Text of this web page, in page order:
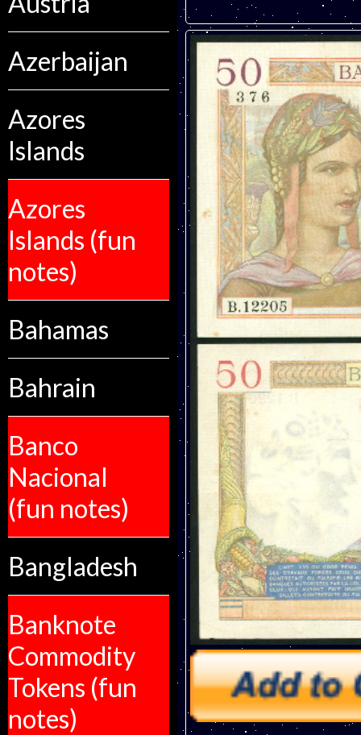
Azerbaijan
Azores
Islands
Azores
Islands (fun
notes)
Bahamas
Bahrain
Banco
Nacional
(fun notes)
Bangladesh
Banknote
Commodity
Tokens (fun
notes)